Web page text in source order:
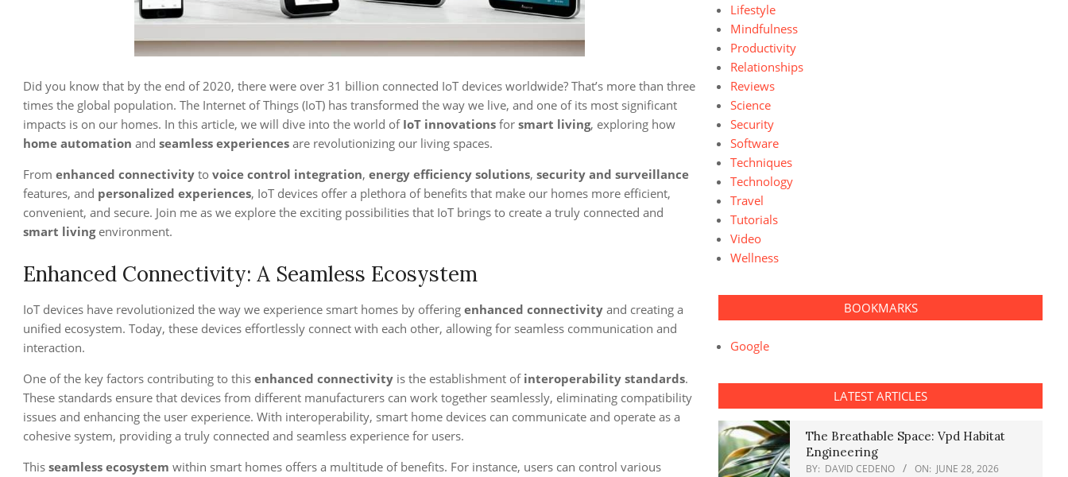
Did you know that by the end of 2020, there were over 31 billion connected IoT devices worldwide? That’s more than three
times the global population. The Internet of Things (IoT) has transformed the way we live, and one of its most significant
impacts is on our homes. In this article, we will dive into the world of IoT innovations for smart living, exploring how
home automation and seamless experiences are revolutionizing our living spaces.
From enhanced connectivity to voice control integration, energy efficiency solutions, security and surveillance
features, and personalized experiences, IoT devices offer a plethora of benefits that make our homes more efficient,
convenient, and secure. Join me as we explore the exciting possibilities that IoT brings to create a truly connected and
smart livingenvironment.
Enhanced Connectivity: A Seamless Ecosystem
IoT devices have revolutionized the way we experience smart homes by offering enhanced connectivity and creating a
unified ecosystem. Today, these devices effortlessly connect with each other, allowing for seamless communication and
interaction.
One of the key factors contributing to this enhanced connectivity is the establishment of interoperability standards.
These standards ensure that devices from different manufacturers can work together seamlessly, eliminating compatibility
issues and enhancing the user experience. With interoperability, smart home devices can communicate and operate as a
cohesive system, providing a truly connected and seamless experience for users.
This seamless ecosystem within smart homes offers a multitude of benefits. For instance, users can control various
Lifestyle
Mindfulness
Productivity
Relationships
Reviews
Science
Security
Software
Techniques
Technology
Travel
Tutorials
Video
Wellness
BOOKMARKS
Google
LATEST ARTICLES
The Breathable Space: Vpd Habitat
Engineering
BY: DAVID CEDENO ON: JUNE 28, 2026